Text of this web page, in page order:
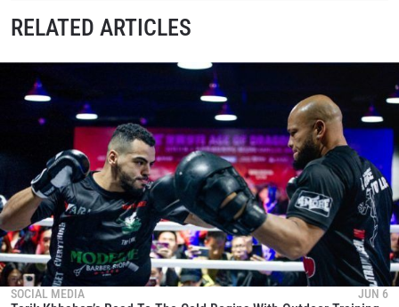
RELATED ARTICLES
SOCIAL MEDIA JUN 6